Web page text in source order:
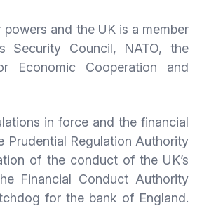
and the UK is a member
Security Council, NATO, the
Economic Cooperation and
in force and the financial
Prudential Regulation Authority
of the conduct of the UK’s
Financial Conduct Authority
for the bank of England.